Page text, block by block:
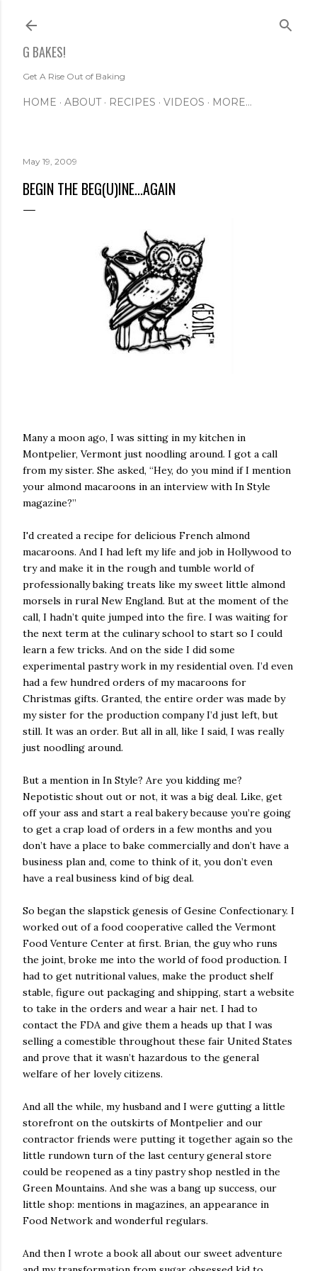
G BAKES!
Get A Rise Out of Baking
HOME ABOUT RECIPES VIDEOS MORE…
May 19, 2009
BEGIN THE BEG(U)INE...AGAIN
Many a moon ago, I was sitting in my kitchen in
Montpelier, Vermont just noodling around. I got a call
from my sister. She asked, “Hey, do you mind if I mention
your almond macaroons in an interview with In Style
magazine?”
I'd created a recipe for delicious French almond
macaroons. And I had left my life and job in Hollywood to
try and make it in the rough and tumble world of
professionally baking treats like my sweet little almond
morsels in rural New England. But at the moment of the
call, I hadn’t quite jumped into the fire. I was waiting for
the next term at the culinary school to start so I could
learn a few tricks. And on the side I did some
experimental pastry work in my residential oven. I’d even
had a few hundred orders of my macaroons for
Christmas gifts. Granted, the entire order was made by
my sister for the production company I’d just left, but
still. It was an order. But all in all, like I said, I was really
just noodling around.
But a mention in In Style? Are you kidding me?
Nepotistic shout out or not, it was a big deal. Like, get
off your ass and start a real bakery because you’re going
to get a crap load of orders in a few months and you
don’t have a place to bake commercially and don’t have a
business plan and, come to think of it, you don’t even
have a real business kind of big deal.
So began the slapstick genesis of Gesine Confectionary. I
worked out of a food cooperative called the Vermont
Food Venture Center at first. Brian, the guy who runs
the joint, broke me into the world of food production. I
had to get nutritional values, make the product shelf
stable, figure out packaging and shipping, start a website
to take in the orders and wear a hair net. I had to
contact the FDA and give them a heads up that I was
selling a comestible throughout these fair United States
and prove that it wasn’t hazardous to the general
welfare of her lovely citizens.
And all the while, my husband and I were gutting a little
storefront on the outskirts of Montpelier and our
contractor friends were putting it together again so the
little rundown turn of the last century general store
could be reopened as a tiny pastry shop nestled in the
Green Mountains. And she was a bang up success, our
little shop: mentions in magazines, an appearance in
Food Network and wonderful regulars.
And then I wrote a book all about our sweet adventure